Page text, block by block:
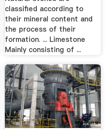
classified according to
their mineral content and
the process of their
formation. ... Limestone
Mainly consisting of ...